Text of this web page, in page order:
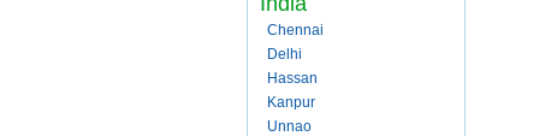
Chennai
Delhi
Hassan
Kanpur
Unnao